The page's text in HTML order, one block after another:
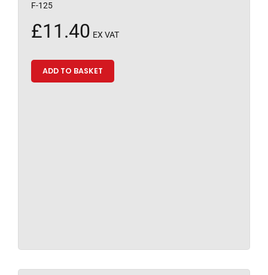
F-125
£11.40 EX VAT
ADD TO BASKET